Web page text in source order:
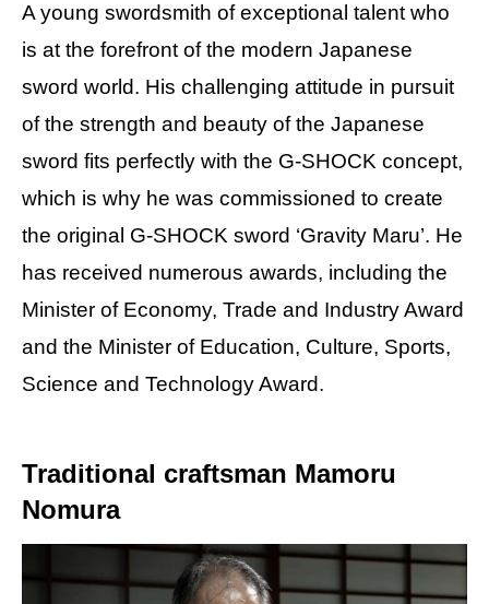
A young swordsmith of exceptional talent who
is at the forefront of the modern Japanese
sword world. His challenging attitude in pursuit
of the strength and beauty of the Japanese
sword fits perfectly with the G-SHOCK concept,
which is why he was commissioned to create
the original G-SHOCK sword ‘Gravity Maru’. He
has received numerous awards, including the
Minister of Economy, Trade and Industry Award
and the Minister of Education, Culture, Sports,
Science and Technology Award.
Traditional craftsman Mamoru
Nomura